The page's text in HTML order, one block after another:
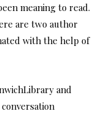
meaning to read.
are two author
with the help of
and